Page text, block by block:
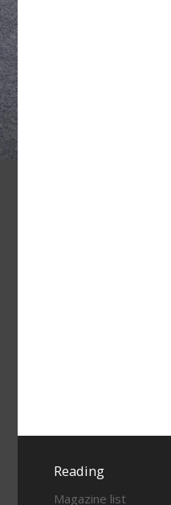
Reading
Magazine list